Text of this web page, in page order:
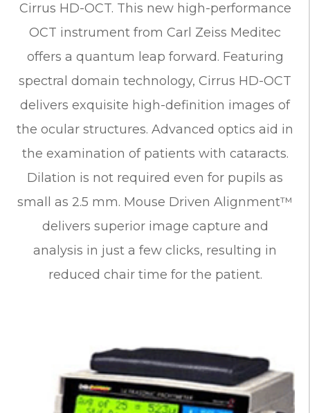
Cirrus HD-OCT. This new high-performance
OCT instrument from Carl Zeiss Meditec
offers a quantum leap forward. Featuring
spectral domain technology, Cirrus HD-OCT
delivers exquisite high-definition images of
the ocular structures. Advanced optics aid in
the examination of patients with cataracts.
Dilation is not required even for pupils as
small as 2.5 mm. Mouse Driven Alignment™
delivers superior image capture and
analysis in just a few clicks, resulting in
reduced chair time for the patient.